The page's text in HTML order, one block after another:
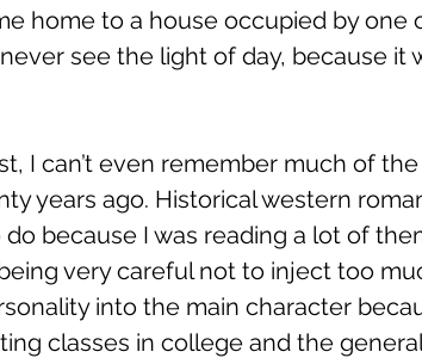
home to a house occupied by one
see the light of day, because it
I can’t even remember much of
years ago. Historical western
because I was reading a lot of
very careful not to inject too
into the main character
classes in college and the